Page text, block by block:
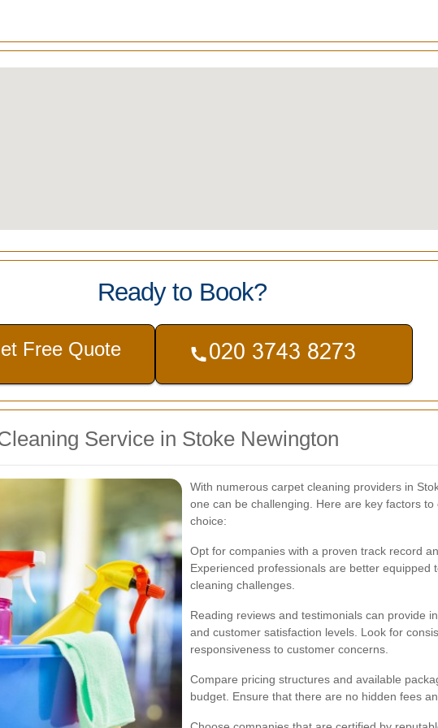
Ready to Book?
Free Quote
Service in Stoke Newington
With numerous carpet cleaning providers in
one can be challenging. Here are key factors
choice:
Opt for companies with a proven track record
Experienced professionals are better equipped
cleaning challenges.
Reading reviews and testimonials can provide
and customer satisfaction levels. Look for
responsiveness to customer concerns.
Compare pricing structures and available
budget. Ensure that there are no hidden fees